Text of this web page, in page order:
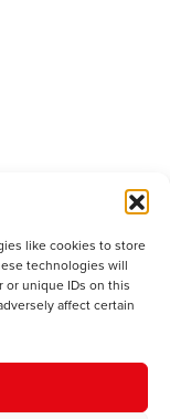
like cookies to store
technologies will
or unique IDs on this
affect certain
support of the Books